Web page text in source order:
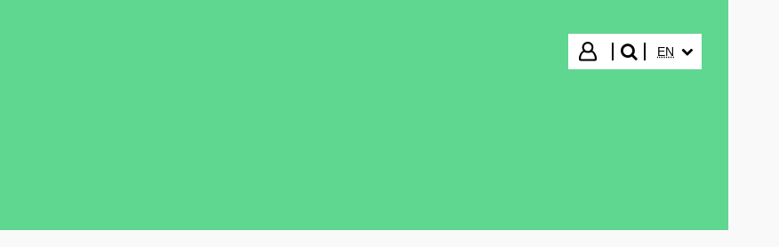
Login
search"
EN